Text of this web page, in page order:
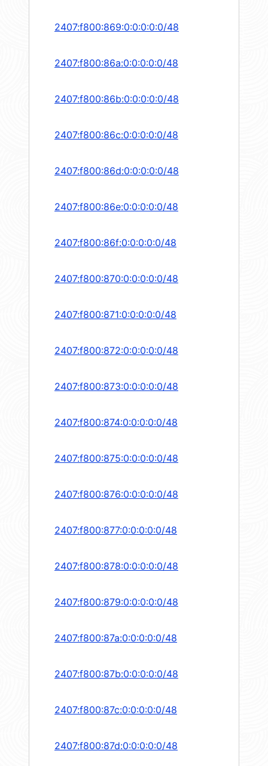
2407:f800:869:0:0:0:0:0/48
2407:f800:86a:0:0:0:0:0/48
2407:f800:86b:0:0:0:0:0/48
2407:f800:86c:0:0:0:0:0/48
2407:f800:86d:0:0:0:0:0/48
2407:f800:86e:0:0:0:0:0/48
2407:f800:86f:0:0:0:0:0/48
2407:f800:870:0:0:0:0:0/48
2407:f800:871:0:0:0:0:0/48
2407:f800:872:0:0:0:0:0/48
2407:f800:873:0:0:0:0:0/48
2407:f800:874:0:0:0:0:0/48
2407:f800:875:0:0:0:0:0/48
2407:f800:876:0:0:0:0:0/48
2407:f800:877:0:0:0:0:0/48
2407:f800:878:0:0:0:0:0/48
2407:f800:879:0:0:0:0:0/48
2407:f800:87a:0:0:0:0:0/48
2407:f800:87b:0:0:0:0:0/48
2407:f800:87c:0:0:0:0:0/48
2407:f800:87d:0:0:0:0:0/48